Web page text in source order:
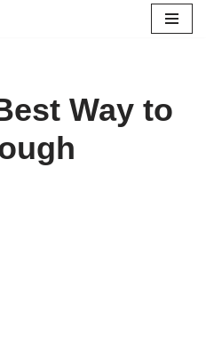
Way to